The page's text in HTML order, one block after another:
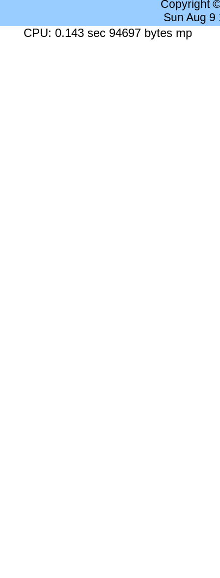
Copyright
Sun Aug 9
CPU: 0.143 sec 94697 bytes mp